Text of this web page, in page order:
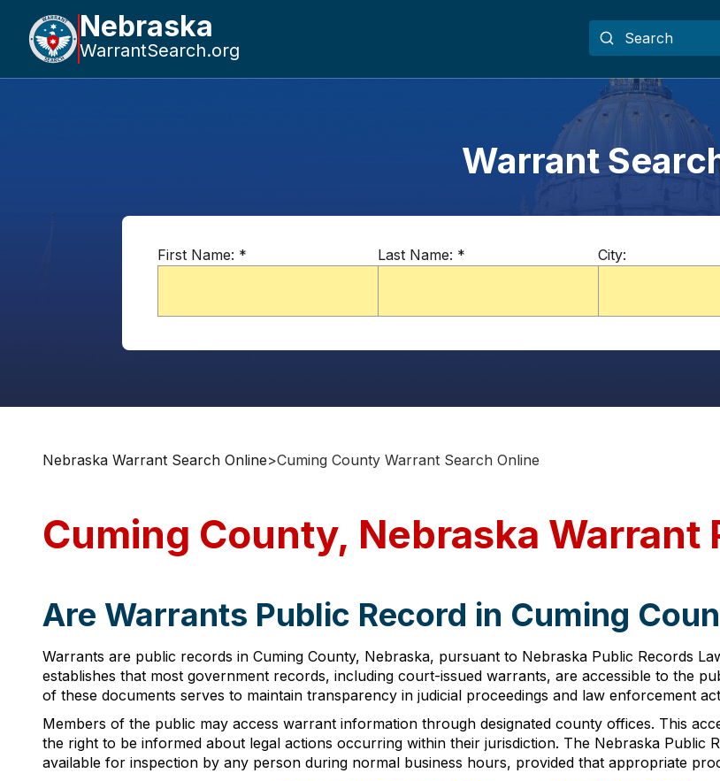
Nebraska
WarrantSearch.org
Warrant
First Name: * Last Name: * City:
Nebraska Warrant Search Online>Cuming County Warrant Search Online
Cuming County, Nebraska Warrant
Are Warrants Public Record in Cuming
Warrants are public records in Cuming County, Nebraska, pursuant to Nebraska Public Records
establishes that most government records, including court-issued warrants, are accessible to the
of these documents serves to maintain transparency in judicial proceedings and law enforcement
Members of the public may access warrant information through designated county offices. This
the right to be informed about legal actions occurring within their jurisdiction. The Nebraska Public
available for inspection by any person during normal business hours, provided that appropriate